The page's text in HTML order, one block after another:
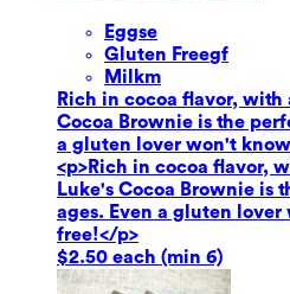
Eggse
Gluten Freegf
Milkm
Rich in cocoa flavor,
Cocoa Brownie is the
a gluten lover won't
<p>Rich in cocoa flavor,
Luke's Cocoa Brownie is
ages. Even a gluten
free!</p>
$2.50 each (min 6)